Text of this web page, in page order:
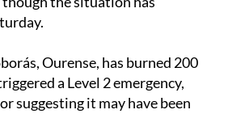
Level 2 Emergency in place as
the situation has
Ourense, has burned 200